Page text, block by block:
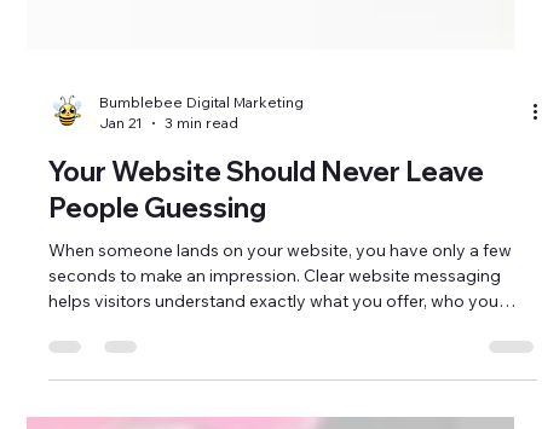
Jan 21
3 min read
Your Website Should Never Leave
People Guessing
When someone lands on your website, you have only a few
seconds to make an impression. Clear website messaging
helps visitors understand exactly what you offer, who you
potential customers may leave before taking the next step.